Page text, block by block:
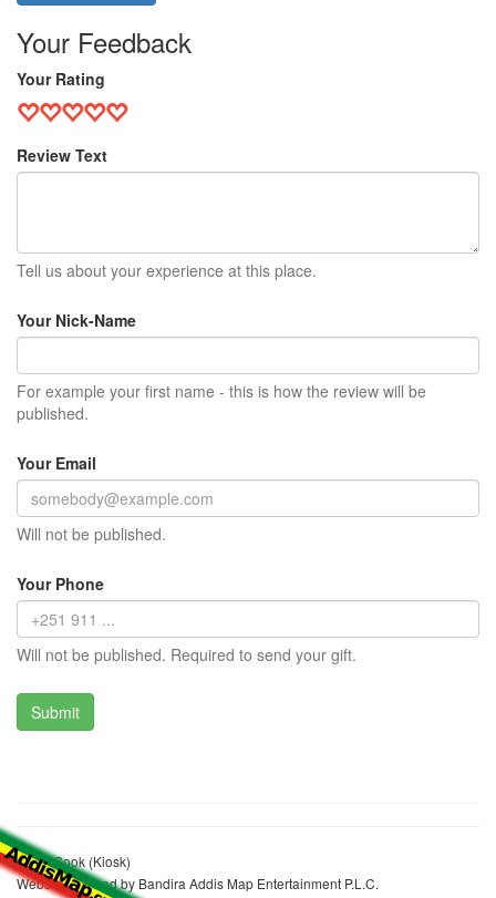
Your Feedback
Your Rating
Review Text
Tell us about your experience at this place.
Your Nick-Name
For example your first name - this is how the review will be
published.
Your Email
Will not be published.
Your Phone
Will not be published. Required to send your gift.
Konjit Sook (Kiosk)
Website realized by Bandira Addis Map Entertainment P.L.C.